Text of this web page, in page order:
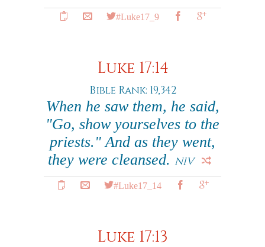
#Luke17_9
Luke 17:14
Bible Rank: 19,342
When he saw them, he said,
"Go, show yourselves to the
priests." And as they went,
they were cleansed. NIV
#Luke17_14
Luke 17:13